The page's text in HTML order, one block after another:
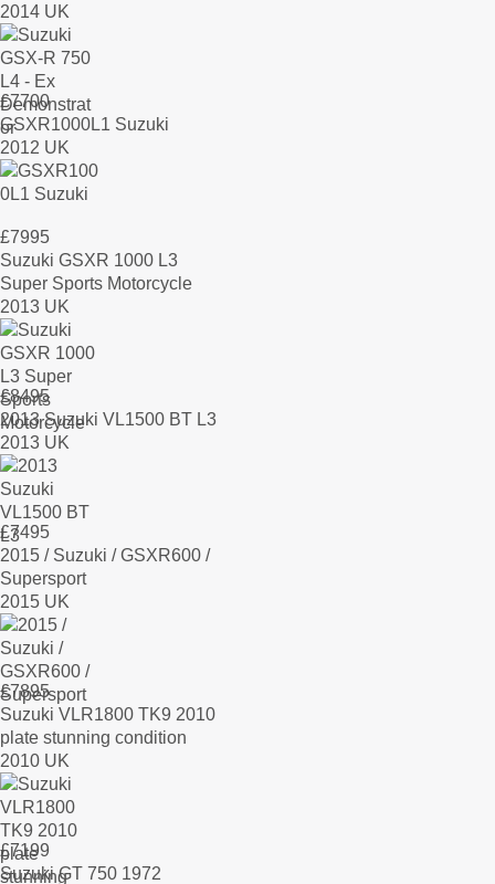
2014 UK
£7700
GSXR1000L1 Suzuki
2012 UK
£7995
Suzuki GSXR 1000 L3
Super Sports Motorcycle
2013 UK
£8495
2013 Suzuki VL1500 BT L3
2013 UK
£7495
2015 / Suzuki / GSXR600 /
Supersport
2015 UK
£7895
Suzuki VLR1800 TK9 2010
plate stunning condition
2010 UK
£7199
Suzuki GT 750 1972